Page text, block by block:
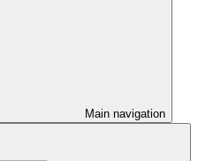
Main navigation